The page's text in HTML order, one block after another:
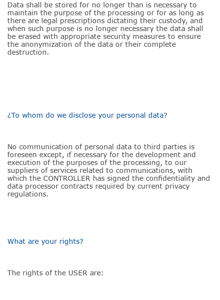
Data shall be stored for no longer than is necessary to
maintain the purpose of the processing or for as long as
there are legal prescriptions dictating their custody, and
when such purpose is no longer necessary the data shall
be erased with appropriate security measures to ensure
the anonymization of the data or their complete
destruction.
¿To whom do we disclose your personal data?
No communication of personal data to third parties is
foreseen except, if necessary for the development and
execution of the purposes of the processing, to our
suppliers of services related to communications, with
which the CONTROLLER has signed the confidentiality and
data processor contracts required by current privacy
regulations.
What are your rights?
The rights of the USER are: